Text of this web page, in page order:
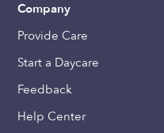
Company
Provide Care
Start a Daycare
Feedback
Help Center